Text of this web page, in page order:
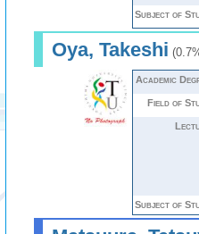
Subject of
Oya, Takeshi
Academic
Field of
Subject of